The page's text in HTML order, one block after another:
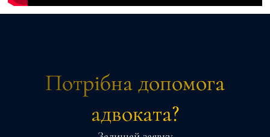
Потрібна допомога
адвоката?